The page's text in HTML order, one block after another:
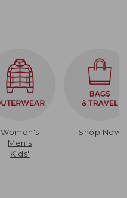
Women's
Men's
Kids'
Shop Now